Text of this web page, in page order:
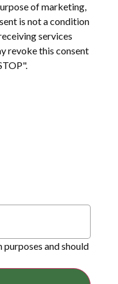
of marketing,
is not a condition
services
revoke this consent
and should